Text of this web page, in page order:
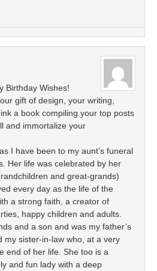
Birthday Wishes!
gift of design, your writing,
a book compiling your top posts
and immortalize your
I have been to my aunt’s funeral
Her life was celebrated by her
and great-grands)
every day as the life of the
a strong faith, a creator of
happy children and adults.
and a son and was my father’s
my sister-in-law who, at a very
end of her life. She too is a
and fun lady with a deep